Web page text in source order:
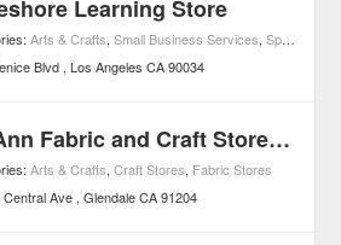
Learning Store
Arts & Crafts,Small Business Services,Specialty
Blvd Los Angeles CA 90034
Jo-Ann Fabric and Craft Stores®
Arts & Crafts,Craft Stores, Fabric Stores
Central Ave Glendale CA 91204